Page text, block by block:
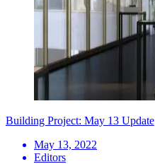
Building Project: May 13 Update
May 13, 2022
Editors